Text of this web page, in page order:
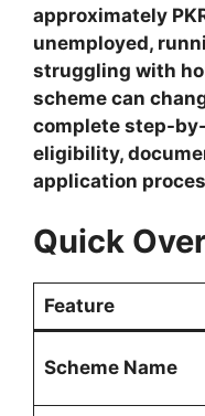
approximately
unemployed,
struggling with
scheme can
complete step-
eligibility,
application
Quick
Feature
Scheme Name